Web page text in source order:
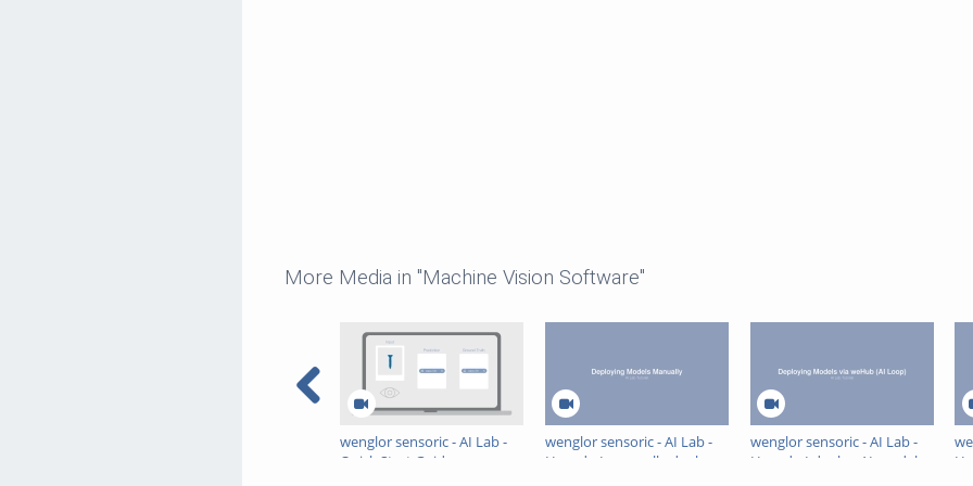
More Media in "Machine Vision Software"
wenglor sensoric - AI Lab -
Quick Start Guide
wenglor sensoric - AI Lab -
How do I manually deploy
wenglor sensoric - AI Lab -
How do I deploy AI models